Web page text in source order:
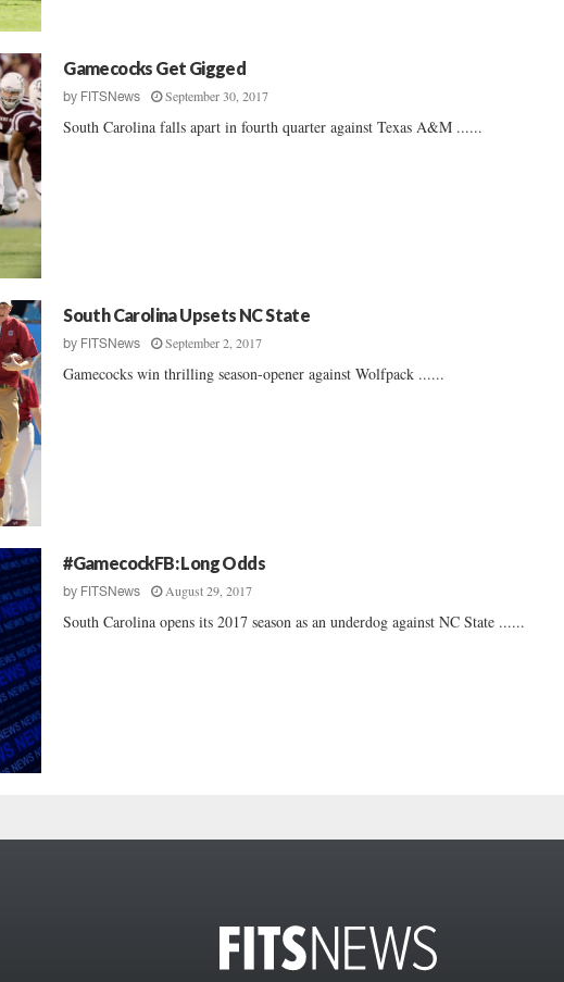
Gamecocks Get Gigged
by FITSNews September 30, 2017
South Carolina falls apart in fourth quarter against Texas A&M ......
South Carolina Upsets NC State
by FITSNews September 2, 2017
Gamecocks win thrilling season-opener against Wolfpack ......
#GamecockFB: Long Odds
by FITSNews August 29, 2017
South Carolina opens its 2017 season as an underdog against NC State ......